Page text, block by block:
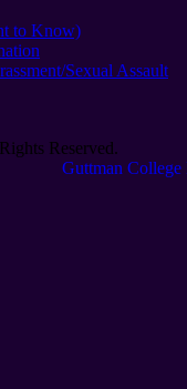
to Know)
Sexual Assault
Reserved​.